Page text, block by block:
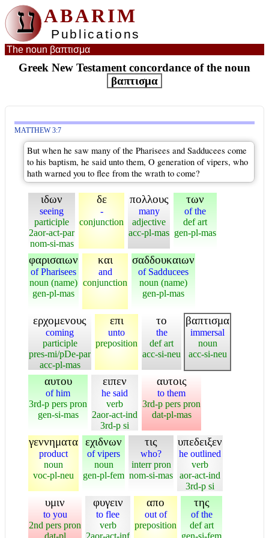
ע ABARIM
Publications
The noun βαπτισμα
Greek New Testament concordance of the noun
βαπτισμα
MATTHEW 3:7
But when he saw many of the Pharisees and Sadducees come
to his baptism, he said unto them, O generation of vipers, who
hath warned you to flee from the wrath to come?
ιδων
seeing
participle
2aor-act-par
nom-si-mas
δε
-
conjunction
πολλους
many
adjective
acc-pl-mas
των
of the
def art
gen-pl-mas
φαρισαιων
of Pharisees
noun (name)
gen-pl-mas
και
and
conjunction
σαδδουκαιων
of Sadducees
noun (name)
gen-pl-mas
ερχομενους
coming
participle
pres-mi/pDe-par
acc-pl-mas
επι
unto
preposition
το
the
def art
acc-si-neu
βαπτισμα
immersal
noun
acc-si-neu
αυτου
of him
3rd-p pers pron
gen-si-mas
ειπεν
he said
verb
2aor-act-ind
3rd-p si
αυτοις
to them
3rd-p pers pron
dat-pl-mas
γεννηματα
product
noun
voc-pl-neu
εχιδνων
of vipers
noun
gen-pl-fem
τις
who?
interr pron
nom-si-mas
υπεδειξεν
he outlined
verb
aor-act-ind
3rd-p si
υμιν
to you
2nd pers pron
dat-pl
φυγειν
to flee
verb
2aor-act-inf
απο
out of
preposition
της
of the
def art
gen-si-fem